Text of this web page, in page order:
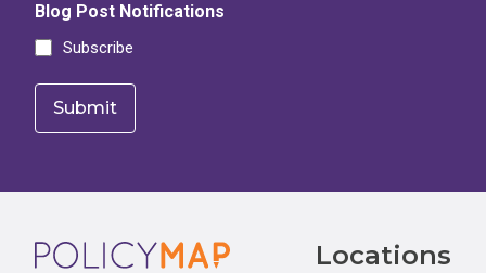
Blog Post Notifications
Subscribe
Footer Locations